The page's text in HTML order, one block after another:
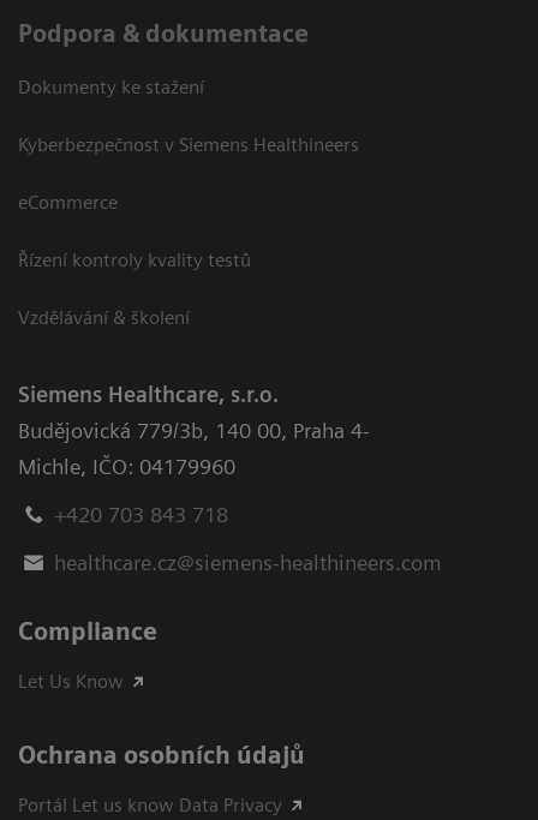
Podpora & dokumentace
Dokumenty ke stažení
Kyberbezpečnost v Siemens Healthineers
eCommerce
Řízení kontroly kvality testů
Vzdělávání & školení
Siemens Healthcare, s.r.o.
Budějovická 779/3b, 140 00, Praha 4-
Michle, IČO: 04179960
+420 703 843 718
healthcare.cz@siemens-healthineers.com
Compliance
Let Us Know
Ochrana osobních údajů
Portál Let us know Data Privacy